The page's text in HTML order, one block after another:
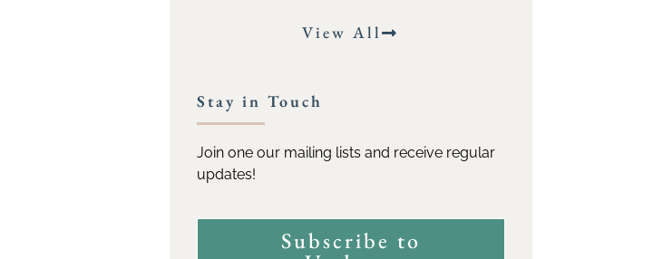
View All
Stay in Touch
Join one our mailing lists and receive regular
updates!
Subscribe to